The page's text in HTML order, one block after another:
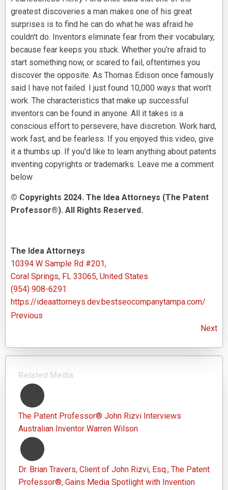
greatest discoveries a man makes one of his great
surprises is to find he can do what he was afraid he
couldn't do. Inventors eliminate fear from their vocabulary,
because fear keeps you stuck. Whether you're afraid to
start something now, or scared to fail, oftentimes you
discover the opposite. As Thomas Edison once famously
said I have not failed. I just found 10,000 ways that won't
work. The characteristics that make up successful
inventors can be found in anyone. All it takes is a
conscious effort to persevere, have discretion. Work hard,
work fast, and be fearless. If you enjoyed this video, give
it a thumbs up. If you'd like to learn anything about patents
inventing copyrights or trademarks. Leave me a comment
below
© Copyrights 2024. The Idea Attorneys (The Patent
Professor®). All Rights Reserved.
The Idea Attorneys
10394 W Sample Rd #201,
Coral Springs, FL 33065, United States
(954) 908-6291
https://ideaattorneys.dev.bestseocompanytampa.com/
Previous
Next
Related Media
The Patent Professor® John Rizvi Interviews
Australian Inventor Warren Wilson
Dr. Brian Travers, Client of John Rizvi, Esq., The Patent
Professor®, Gains Media Spotlight with Invention